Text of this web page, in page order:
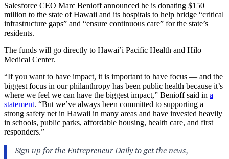
Salesforce CEO Marc Benioff announced he is donating $150
million to the state of Hawaii and its hospitals to help bridge “critical
infrastructure gaps” and “ensure continuous care” for the state’s
residents.
The funds will go directly to Hawai’i Pacific Health and Hilo
Medical Center.
“If you want to have impact, it is important to have focus — and the
biggest focus in our philanthropy has been public health because it’s
where we feel we can have the biggest impact,” Benioff said in a
statement. “But we’ve always been committed to supporting a
strong safety net in Hawaii in many areas and have invested heavily
in schools, public parks, affordable housing, health care, and first
responders.”